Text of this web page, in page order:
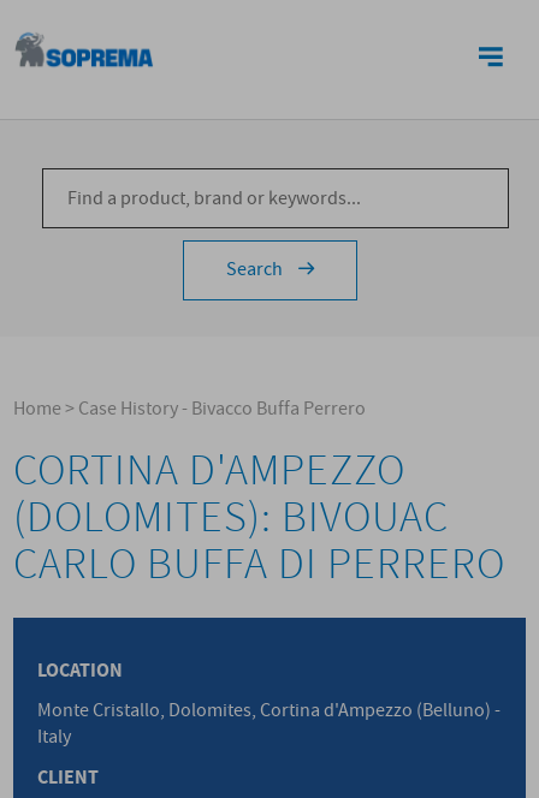
Search
Home>Case History - Bivacco Buffa Perrero
CORTINA D'AMPEZZO
(DOLOMITES): BIVOUAC
CARLO BUFFA DI PERRERO
LOCATION
Monte Cristallo, Dolomites, Cortina d'Ampezzo (Belluno) -
Italy
CLIENT